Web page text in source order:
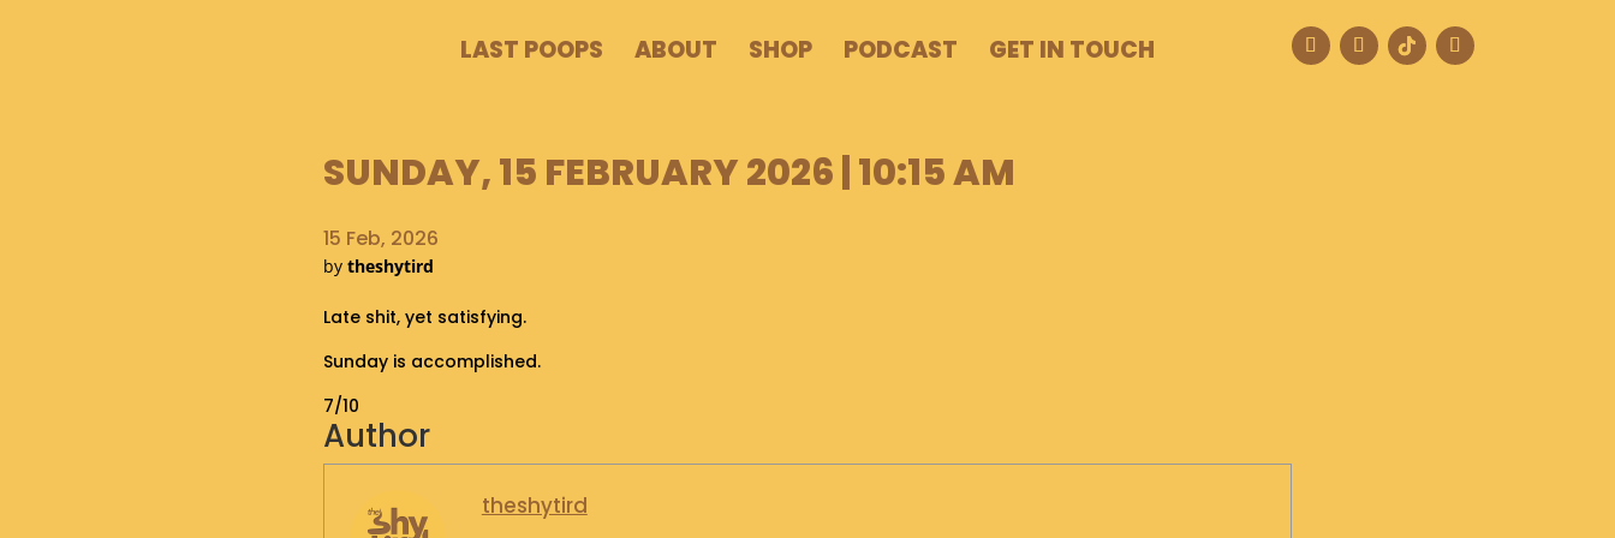
LAST POOPS ABOUT SHOP PODCAST GET IN TOUCH
SUNDAY, 15 FEBRUARY 2026 | 10:15 AM
15 Feb, 2026
by theshytird
Late shit, yet satisfying.
Sunday is accomplished.
7/10
Author
theshytird